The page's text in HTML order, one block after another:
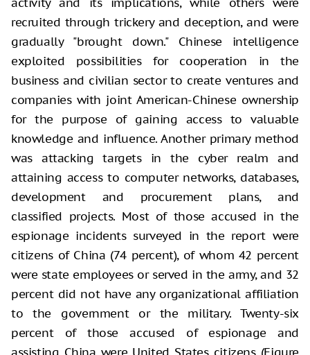
recruited through trickery and deception, and were
gradually "brought down." Chinese intelligence
exploited possibilities for cooperation in the
business and civilian sector to create ventures and
companies with joint American-Chinese ownership
for the purpose of gaining access to valuable
knowledge and influence. Another primary method
was attacking targets in the cyber realm and
attaining access to computer networks, databases,
development and procurement plans, and
classified projects. Most of those accused in the
espionage incidents surveyed in the report were
citizens of China (74 percent), of whom 42 percent
were state employees or served in the army, and 32
percent did not have any organizational affiliation
to the government or the military. Twenty-six
percent of those accused of espionage and